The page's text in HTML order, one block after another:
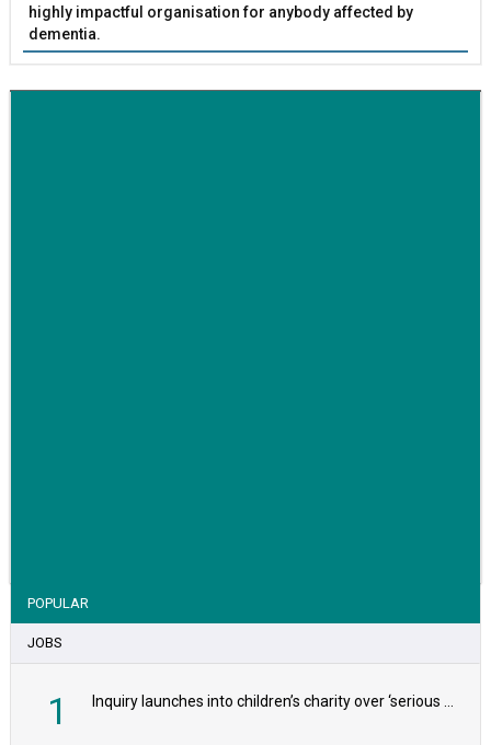
highly impactful organisation for anybody affected by
dementia.
POPULAR
JOBS
1